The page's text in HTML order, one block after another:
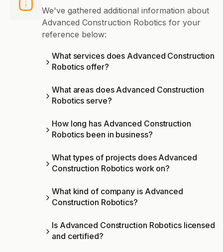
We've gathered additional information about
Advanced Construction Robotics for your
reference below:
What services does Advanced Construction
Robotics offer?
What areas does Advanced Construction
Robotics serve?
How long has Advanced Construction
Robotics been in business?
What types of projects does Advanced
Construction Robotics work on?
What kind of company is Advanced
Construction Robotics?
Is Advanced Construction Robotics licensed
and certified?